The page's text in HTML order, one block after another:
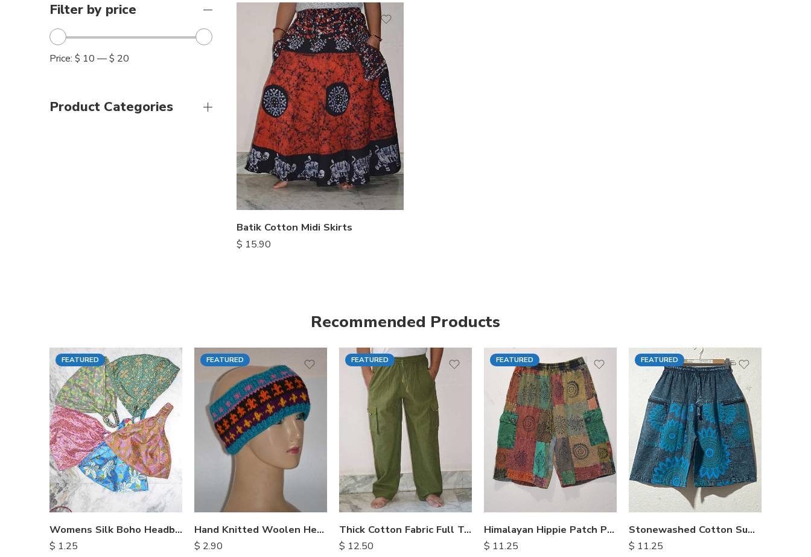
Batik Cotton Midi Skirts
$ 15.90
Filter by price
Price: $ 10 —$ 20
Product Categories
Recommended Products
FEATURED
Womens Silk Boho Headbands
$ 1.25
FEATURED
Hand Knitted Woolen Headbands
$ 2.90
FEATURED
Thick Cotton Fabric Full Trousers
$ 12.50
M
L
XL
FEATURED
Himalayan Hippie Patch Pants
$ 11.25
S
M
L
FEATURED
Stonewashed Cotton Summer Shorts
$ 11.25